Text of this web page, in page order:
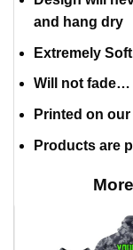
and hang dry
Extremely
Will not fade…
Printed on
Products are